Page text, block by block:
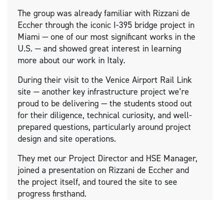
The group was already familiar with Rizzani de
Eccher through the iconic I-395 bridge project in
Miami — one of our most significant works in the
U.S. — and showed great interest in learning
more about our work in Italy.
During their visit to the Venice Airport Rail Link
site — another key infrastructure project we’re
proud to be delivering — the students stood out
for their diligence, technical curiosity, and well-
prepared questions, particularly around project
design and site operations.
They met our Project Director and HSE Manager,
joined a presentation on Rizzani de Eccher and
the project itself, and toured the site to see
progress firsthand.